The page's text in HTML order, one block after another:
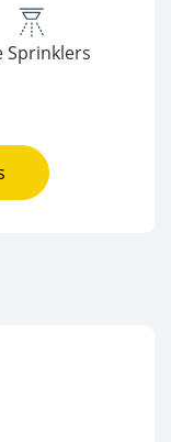
Sprinklers